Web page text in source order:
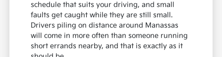
schedule that suits your driving, and small
faults get caught while they are still small.
Drivers piling on distance around Manassas
will come in more often than someone running
short errands nearby, and that is exactly as it